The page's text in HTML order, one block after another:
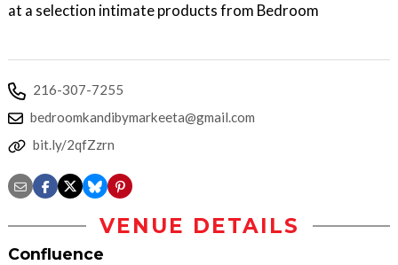
at a selection intimate products from Bedroom
216-307-7255
bedroomkandibymarkeeta@gmail.com
bit.ly/2qfZzrn
VENUE DETAILS
Confluence